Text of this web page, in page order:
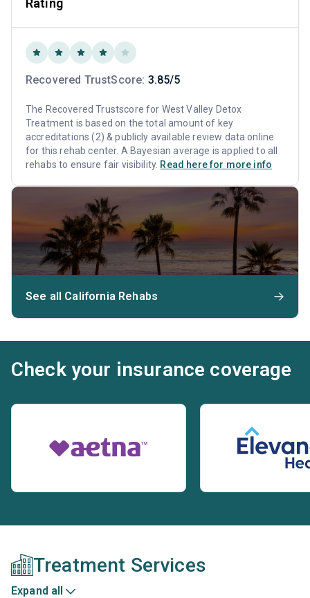
Recovered TrustScore: 3.85/5
The Recovered Trustscore for West Valley Detox
Treatment is based on the total amount of key
accreditations (2) & publicly available review data online
for this rehab center. A Bayesian average is applied to all
rehabs to ensure fair visibility. Read here for more info
See all California Rehabs
Check your insurance coverage
Treatment Services
Expand all